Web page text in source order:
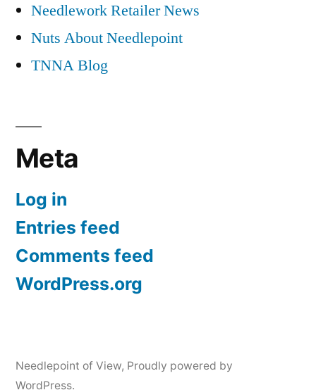
Needlework Retailer News
Nuts About Needlepoint
TNNA Blog
Meta
Log in
Entries feed
Comments feed
WordPress.org
Needlepoint of View, Proudly powered by
WordPress.